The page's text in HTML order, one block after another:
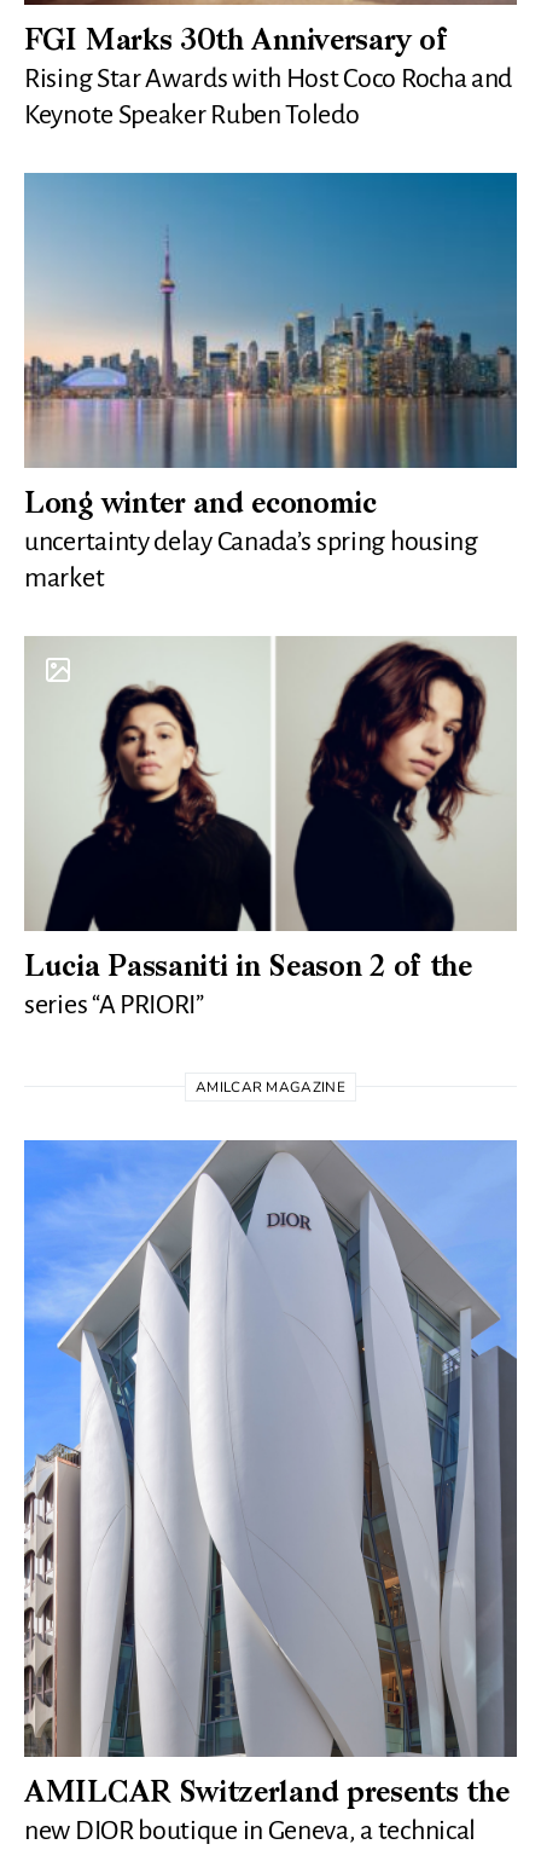
FGI Marks 30th Anniversary of
Rising Star Awards with Host Coco Rocha and
Keynote Speaker Ruben Toledo
Long winter and economic
uncertainty delay Canada’s spring housing
market
Lucia Passaniti in Season 2 of the
series “A PRIORI”
AMILCAR MAGAZINE
AMILCAR Switzerland presents the
new DIOR boutique in Geneva, a technical